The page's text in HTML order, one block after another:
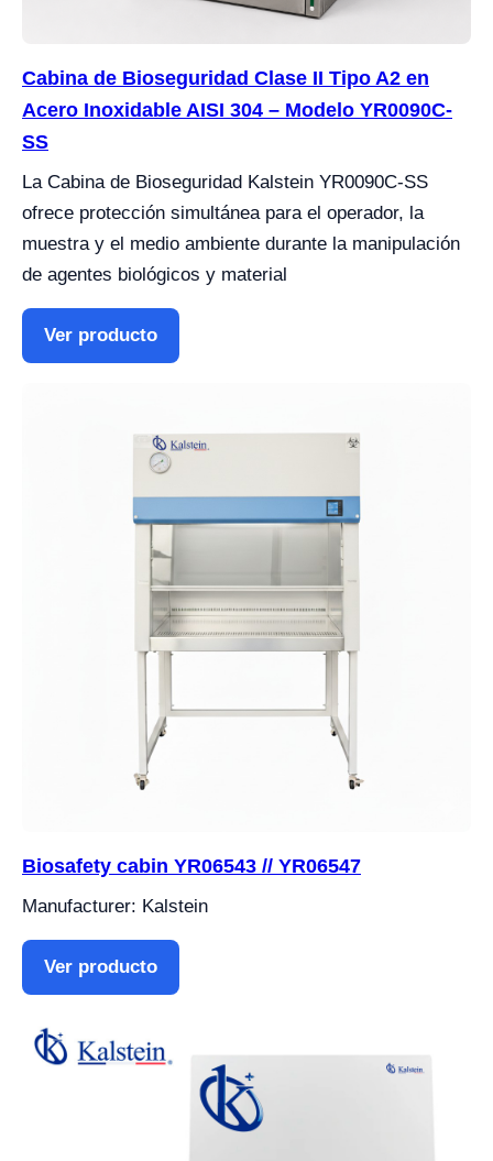
Cabina de Bioseguridad Clase II Tipo A2 en
Acero Inoxidable AISI 304 – Modelo YR0090C-
SS
La Cabina de Bioseguridad Kalstein YR0090C-SS
ofrece protección simultánea para el operador, la
muestra y el medio ambiente durante la manipulación
de agentes biológicos y material
Ver producto
Biosafety cabin YR06543 // YR06547
Manufacturer: Kalstein
Ver producto